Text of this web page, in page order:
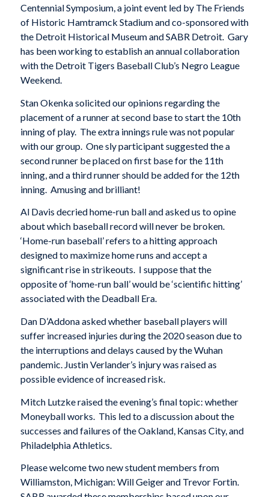
Centennial Symposium, a joint event led by The Friends
of Historic Hamtramck Stadium and co-sponsored with
the Detroit Historical Museum and SABR Detroit. Gary
has been working to establish an annual collaboration
with the Detroit Tigers Baseball Club’s Negro League
Weekend.
Stan Okenka solicited our opinions regarding the
placement of a runner at second base to start the 10th
inning of play. The extra innings rule was not popular
with our group. One sly participant suggested the a
second runner be placed on first base for the 11th
inning, and a third runner should be added for the 12th
inning. Amusing and brilliant!
Al Davis decried home-run ball and asked us to opine
about which baseball record will never be broken.
‘Home-run baseball’ refers to a hitting approach
designed to maximize home runs and accept a
significant rise in strikeouts. I suppose that the
opposite of ‘home-run ball’ would be ‘scientific hitting’
associated with the Deadball Era.
Dan D’Addona asked whether baseball players will
suffer increased injuries during the 2020 season due to
the interruptions and delays caused by the Wuhan
pandemic. Justin Verlander’s injury was raised as
possible evidence of increased risk.
Mitch Lutzke raised the evening’s final topic: whether
Moneyball works. This led to a discussion about the
successes and failures of the Oakland, Kansas City, and
Philadelphia Athletics.
Please welcome two new student members from
Williamston, Michigan: Will Geiger and Trevor Fortin.